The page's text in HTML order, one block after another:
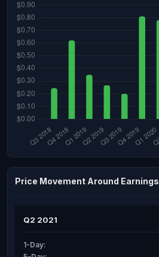
Price Movement Around Earnings
Q2 2021
1-Day: